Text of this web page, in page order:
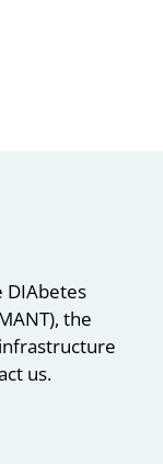
DIAbetes
the
us.